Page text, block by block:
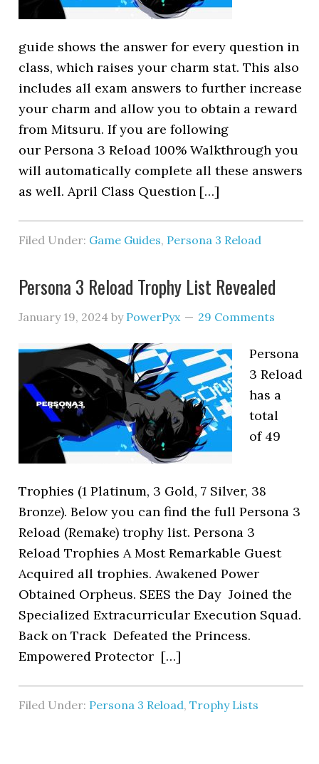
guide shows the answer for every question in
class, which raises your charm stat. This also
includes all exam answers to further increase
your charm and allow you to obtain a reward
from Mitsuru. If you are following
our Persona 3 Reload 100% Walkthrough you
will automatically complete all these answers
as well. April Class Question […]
Filed Under: Game Guides, Persona 3 Reload
Persona 3 Reload Trophy List Revealed
January 19, 2024 by PowerPyx 29 Comments
Persona
3 Reload
has a
total
of 49
Trophies (1 Platinum, 3 Gold, 7 Silver, 38
Bronze). Below you can find the full Persona 3
Reload (Remake) trophy list. Persona 3
Reload Trophies A Most Remarkable Guest
Acquired all trophies. Awakened Power
Obtained Orpheus. SEES the Day Joined the
Specialized Extracurricular Execution Squad.
Back on Track Defeated the Princess.
Empowered Protector […]
Filed Under: Persona 3 Reload,Trophy Lists